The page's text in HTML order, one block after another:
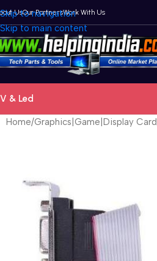
Skip to navigation
Skip to main content
UsOur PartnersWork With Us
& Led
Home Graphics|Game|Display Card